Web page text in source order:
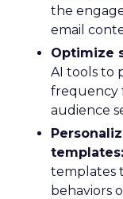
the
email
Optimize
AI tools to
frequency
audience
templates:
templates
behaviors